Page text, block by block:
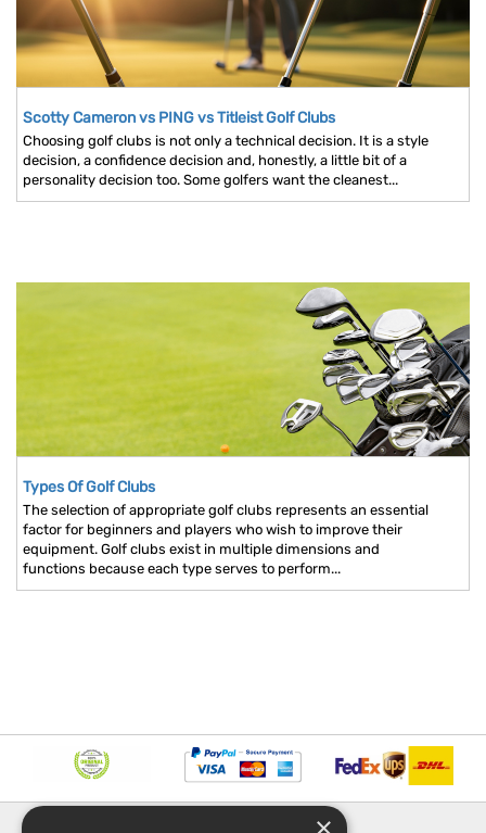
Scotty Cameron vs PING vs Titleist Golf Clubs
Choosing golf clubs is not only a technical decision. It is a style
decision, a confidence decision and, honestly, a little bit of a
personality decision too. Some golfers want the cleanest...
Types Of Golf Clubs
The selection of appropriate golf clubs represents an essential
factor for beginners and players who wish to improve their
equipment. Golf clubs exist in multiple dimensions and
functions because each type serves to perform...
EXPLORE